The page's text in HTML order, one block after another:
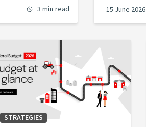
3 min read 15 June 2026
STRATEGIES